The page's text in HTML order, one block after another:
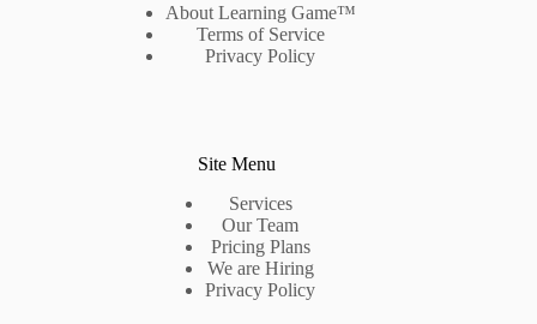
About Learning Game™
Terms of Service
Privacy Policy
Site Menu
Services
Our Team
Pricing Plans
We are Hiring
Privacy Policy